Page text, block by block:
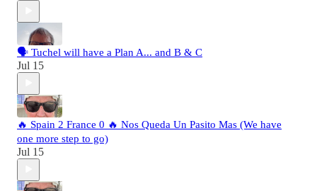
🗣️ Tuchel will have a Plan A... and B & C
Jul 15
🔥 Spain 2 France 0 🔥 Nos Queda Un Pasito Mas (We have
one more step to go)
Jul 15